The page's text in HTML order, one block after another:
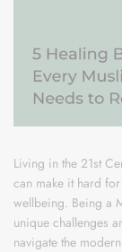
Read
Living in the 21st
can make it hard
wellbeing. Being a
unique challenges
navigate the